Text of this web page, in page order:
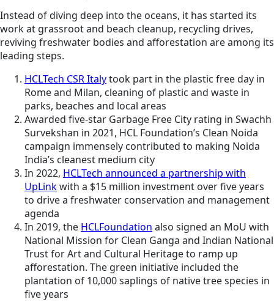
Instead of diving deep into the oceans, it has started its
work at grassroot and beach cleanup, recycling drives,
reviving freshwater bodies and afforestation are among its
leading steps.
HCLTech CSR Italytook part in the plastic free day in
Rome and Milan, cleaning of plastic and waste in
parks, beaches and local areas
Awarded five-star Garbage Free City rating in Swachh
Survekshan in 2021, HCL Foundation’s Clean Noida
campaign immensely contributed to making Noida
India’s cleanest medium city
In 2022, HCLTech announced a partnership with
UpLinkwith a $15 million investment over five years
to drive a freshwater conservation and management
agenda
In 2019, the HCLFoundation also signed an MoU with
National Mission for Clean Ganga and Indian National
Trust for Art and Cultural Heritage to ramp up
afforestation. The green initiative included the
plantation of 10,000 saplings of native tree species in
five years